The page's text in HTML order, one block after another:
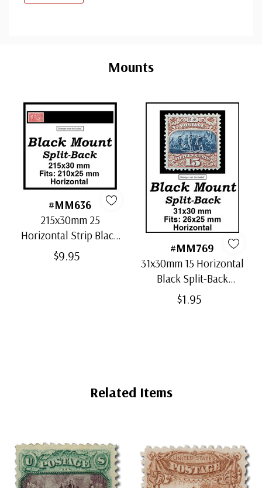
Mounts
#MM636
215x30mm 25
Horizontal Strip Black
Split-Back Mounts
$9.95
#MM769
31x30mm 15 Horizontal
Black Split-Back
Mounts
$1.95
Related Items